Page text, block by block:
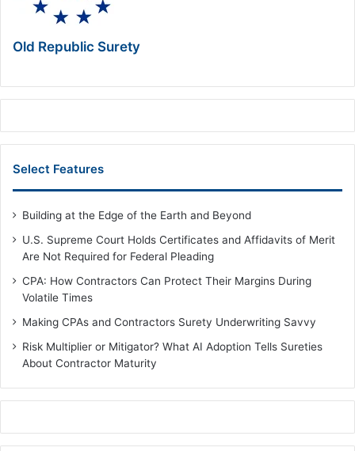
Old Republic Surety
Select Features
Building at the Edge of the Earth and Beyond
U.S. Supreme Court Holds Certificates and Affidavits of Merit
Are Not Required for Federal Pleading
CPA: How Contractors Can Protect Their Margins During
Volatile Times
Making CPAs and Contractors Surety Underwriting Savvy
Risk Multiplier or Mitigator? What AI Adoption Tells Sureties
About Contractor Maturity